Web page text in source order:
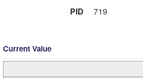
PID
719
Current Value